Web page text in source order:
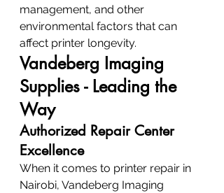
management, and other
environmental factors that can
affect printer longevity.
Vandeberg Imaging
Supplies - Leading the
Way
Authorized Repair Center
Excellence
When it comes to printer repair in
Nairobi, Vandeberg Imaging